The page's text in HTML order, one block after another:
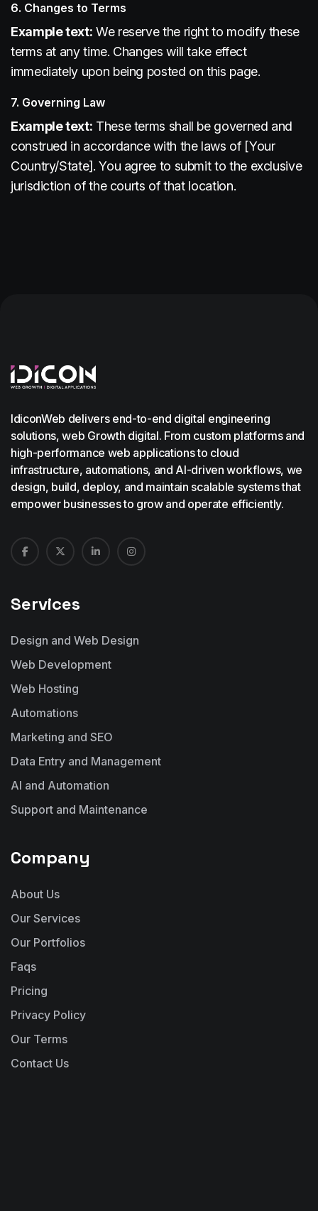
6. Changes to Terms
Example text: We reserve the right to modify these
terms at any time. Changes will take effect
immediately upon being posted on this page.
7. Governing Law
Example text: These terms shall be governed and
construed in accordance with the laws of [Your
Country/State]. You agree to submit to the exclusive
jurisdiction of the courts of that location.
IdiconWeb delivers end-to-end digital engineering
solutions, web Growth digital. From custom platforms and
high-performance web applications to cloud
infrastructure, automations, and AI-driven workflows, we
design, build, deploy, and maintain scalable systems that
empower businesses to grow and operate efficiently.
Services
Design and Web Design
Web Development
Web Hosting
Automations
Marketing and SEO
Data Entry and Management
AI and Automation
Support and Maintenance
Company
About Us
Our Services
Our Portfolios
Faqs
Pricing
Privacy Policy
Our Terms
Contact Us